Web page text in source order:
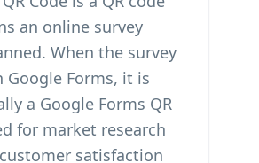
an online survey
When the survey
Google Forms, it is
a Google Forms QR
for market research
satisfaction